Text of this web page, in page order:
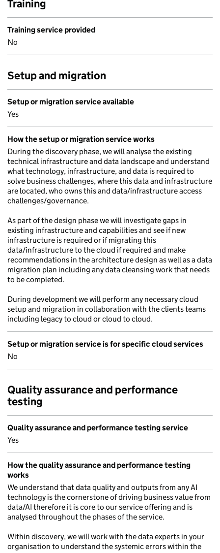
Training
Training service provided
No
Setup and migration
Setup or migration service available
Yes
How the setup or migration service works
During the discovery phase, we will analyse the existing
technical infrastructure and data landscape and understand
what technology, infrastructure, and data is required to
solve business challenges, where this data and infrastructure
are located, who owns this and data/infrastructure access
challenges/governance.
As part of the design phase we will investigate gaps in
existing infrastructure and capabilities and see if new
infrastructure is required or if migrating this
data/infrastructure to the cloud if required and make
recommendations in the architecture design as well as a data
migration plan including any data cleansing work that needs
to be completed.
During development we will perform any necessary cloud
setup and migration in collaboration with the clients teams
including legacy to cloud or cloud to cloud.
Setup or migration service is for specific cloud services
No
Quality assurance and performance
testing
Quality assurance and performance testing service
Yes
How the quality assurance and performance testing
works
We understand that data quality and outputs from any AI
technology is the cornerstone of driving business value from
data/AI therefore it is core to our service offering and is
analysed throughout the phases of the service.
Within discovery, we will work with the data experts in your
organisation to understand the systemic errors within the